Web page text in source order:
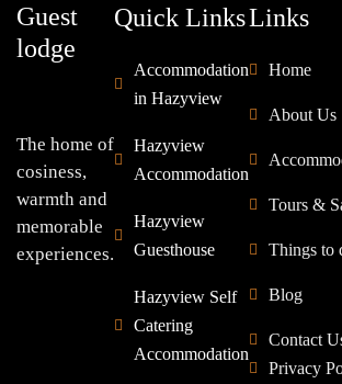
Guest
lodge
The home of
cosiness,
warmth and
memorable
experiences.
Quick Links
Accommodation
in Hazyview
Hazyview
Accommodation
Hazyview
Guesthouse
Hazyview Self
Catering
Accommodation
Links
Home
About Us
Tours &
Things to
Blog
Contact
Privacy